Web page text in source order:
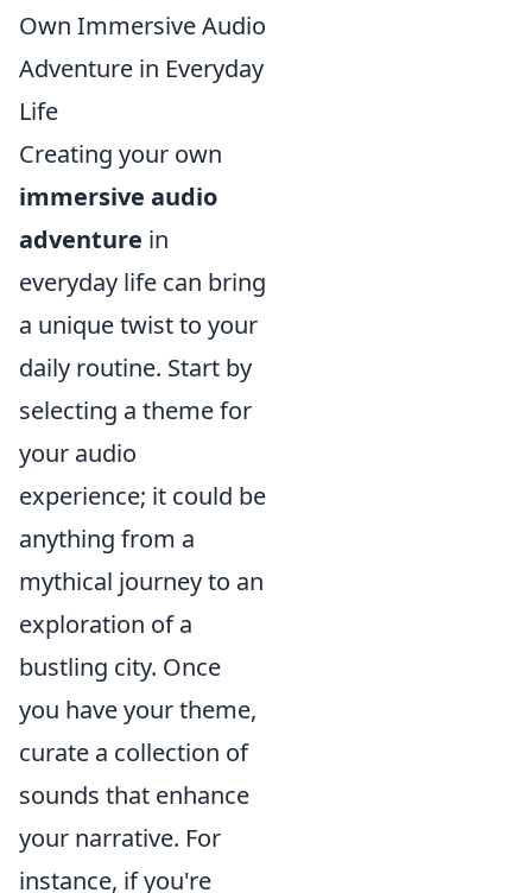
Own Immersive Audio
Adventure in Everyday
Life
Creating your own
immersive audio
adventure in
everyday life can bring
a unique twist to your
daily routine. Start by
selecting a theme for
your audio
experience; it could be
anything from a
mythical journey to an
exploration of a
bustling city. Once
you have your theme,
curate a collection of
sounds that enhance
your narrative. For
instance, if you're